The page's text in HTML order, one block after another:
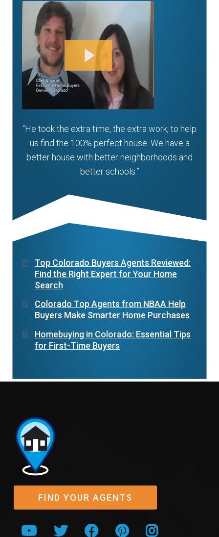
“He took the extra time, the extra work, to help
us find the 100% perfect house. We have a
better house with better neighborhoods and
better schools.”
Top Colorado Buyers Agents Reviewed:
Find the Right Expert for Your Home
Search
Colorado Top Agents from NBAA Help
Buyers Make Smarter Home Purchases
Homebuying in Colorado: Essential Tips
for First-Time Buyers
FIND YOUR AGENTS